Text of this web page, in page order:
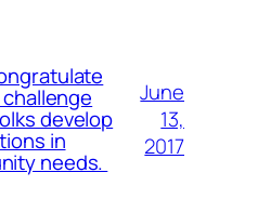
challenge
develop
in
needs.
June
13,
2017